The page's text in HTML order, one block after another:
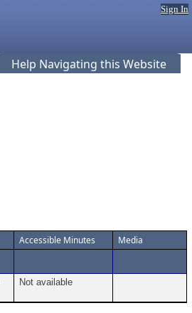
Sign In
Help Navigating this Website
Accessible Minutes Media
Not available